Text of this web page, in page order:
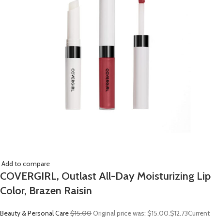
Add to compare
COVERGIRL, Outlast All-Day Moisturizing Lip
Color, Brazen Raisin
Beauty & Personal Care$15.00Original price was: $15.00.$12.73Current